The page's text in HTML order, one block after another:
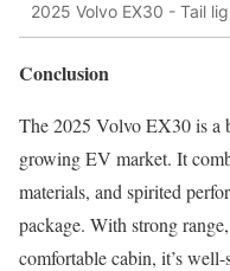
2025 Volvo EX30 - Tail
Conclusion
The 2025 Volvo EX30 is a
growing EV market. It
materials, and spirited
package. With strong
comfortable cabin, it’s